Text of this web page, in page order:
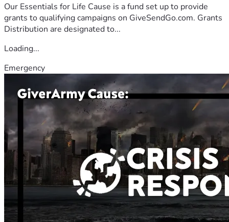
Our Essentials for Life Cause is a fund set up to provide
grants to qualifying campaigns on GiveSendGo.com. Grants
Distribution are designated to...
Loading...
Emergency